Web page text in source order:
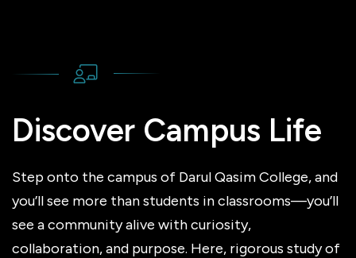
Discover Campus Life
Step onto the campus of Darul Qasim College, and
you’ll see more than students in classrooms—you’ll
see a community alive with curiosity,
collaboration, and purpose. Here, rigorous study of